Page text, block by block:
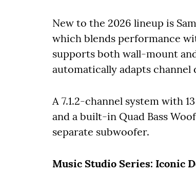
New to the 2026 lineup is
which blends performance
supports both wall-mount
automatically adapts
A 7.1.2-channel system with
and a built-in Quad Bass
separate subwoofer.
Music Studio Series: Iconic